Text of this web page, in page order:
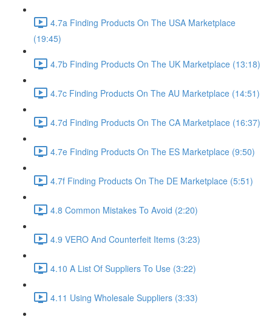
4.7a Finding Products On The USA Marketplace
(19:45)
4.7b Finding Products On The UK Marketplace (13:18)
4.7c Finding Products On The AU Marketplace (14:51)
4.7d Finding Products On The CA Marketplace (16:37)
4.7e Finding Products On The ES Marketplace (9:50)
4.7f Finding Products On The DE Marketplace (5:51)
4.8 Common Mistakes To Avoid (2:20)
4.9 VERO And Counterfeit Items (3:23)
4.10 A List Of Suppliers To Use (3:22)
4.11 Using Wholesale Suppliers (3:33)